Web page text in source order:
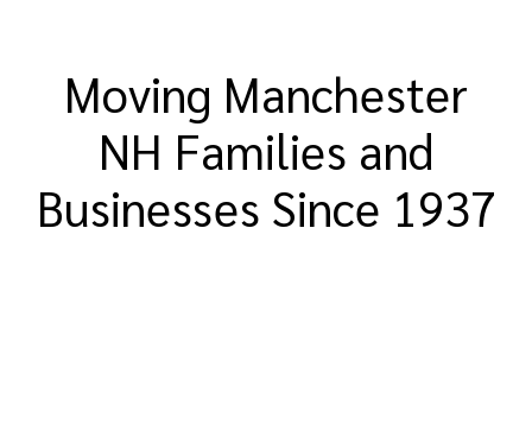
Moving Manchester
NH Families and
Businesses Since 1937